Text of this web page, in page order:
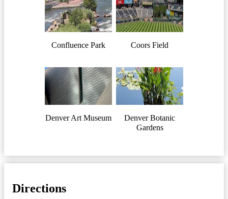
Confluence Park Coors Field
Denver Art Museum
Denver Botanic
Gardens
Directions